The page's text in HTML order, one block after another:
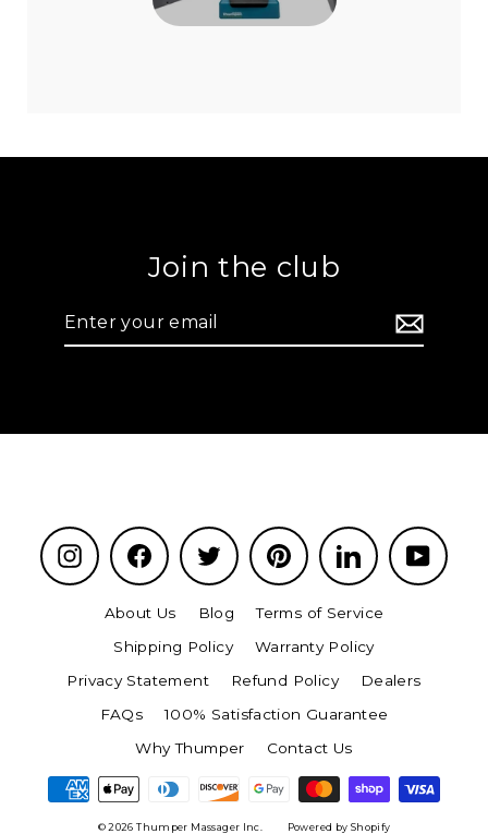
Join the club
your
Instagram Facebook Twitter Pinterest LinkedIn
About Us Blog
Terms of Service
Shipping Policy
Warranty Policy
Privacy Statement
Refund Policy
Dealers
FAQs
100% Satisfaction Guarantee
Why Thumper
Contact Us
© 2026 Thumper Massager Inc. Powered by Shopify